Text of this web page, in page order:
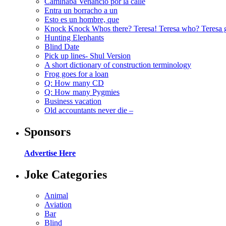
Entra un borracho a un
Esto es un hombre, que
Knock Knock Whos there? Teresa! Teresa who? Teresa
Hunting Elephants
Blind Date
Pick up lines- Shul Version
A short dictionary of construction terminology
Frog goes for a loan
Q: How many CD
Q: How many Pygmies
Business vacation
Old accountants never die –
Sponsors
Advertise Here
Joke Categories
Animal
Aviation
Bar
Blind